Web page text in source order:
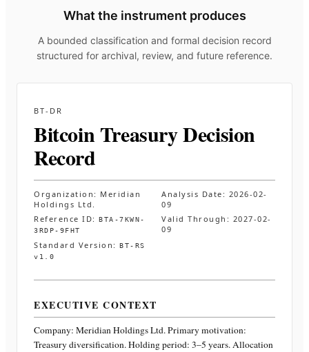
What the instrument produces
A bounded classification and formal decision record
structured for archival, review, and future reference.
BT-DR
Bitcoin Treasury Decision
Record
Organization: Meridian
Holdings Ltd.
Analysis Date: 2026-02-
09
Reference ID:
BTA-7KWN-
3RDP-9FHT
Valid Through: 2027-02-
09
Standard Version:
BT-RS
v1.0
EXECUTIVE CONTEXT
Company: Meridian Holdings Ltd.Primary motivation:
Treasury diversification. Holding period: 3–5 years. Allocation